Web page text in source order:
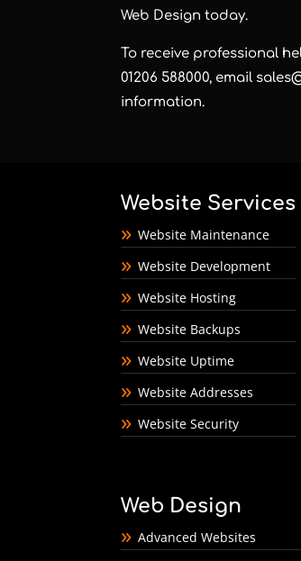
Web Design today.
To receive professional
01206 588000, email
information.
Website Services
Website Maintenance
Website Development
Website Hosting
Website Backups
Website Uptime
Website Addresses
Website Security
Web Design
Advanced Websites